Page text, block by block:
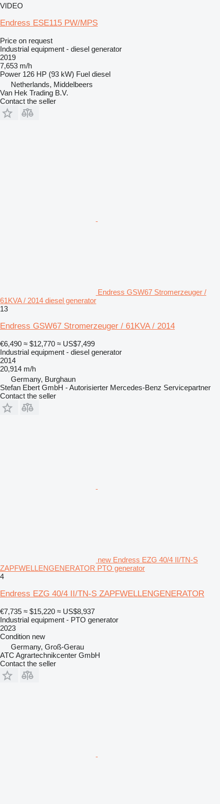
VIDEO
Endress ESE115 PW/MPS
Price on request
Industrial equipment - diesel generator
2019
7,653 m/h
Power 126 HP (93 kW) Fuel diesel
Netherlands, Middelbeers
Van Hek Trading B.V.
Contact the seller
Endress GSW67 Stromerzeuger /
61KVA / 2014 diesel generator
13
Endress GSW67 Stromerzeuger / 61KVA / 2014
€6,490 ≈ $12,770 ≈ US$7,499
Industrial equipment - diesel generator
2014
20,914 m/h
Germany, Burghaun
Stefan Ebert GmbH - Autorisierter Mercedes-Benz Servicepartner
Contact the seller
new Endress EZG 40/4 II/TN-S
ZAPFWELLENGENERATOR PTO generator
4
Endress EZG 40/4 II/TN-S ZAPFWELLENGENERATOR
€7,735 ≈ $15,220 ≈ US$8,937
Industrial equipment - PTO generator
2023
Condition new
Germany, Groß-Gerau
ATC Agrartechnikcenter GmbH
Contact the seller